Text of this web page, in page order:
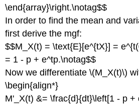
\end{array}\right.\notag$$
In order to find the mean and
first derive the mgf:
$$M_X(t) = \text{E}[e^{tX}] =
= 1 - p + e^tp.\notag$$
Now we differentiate \(M_X(t)\)
\begin{align*}
M'_X(t) &= \frac{d}{dt}\left[1 - p +